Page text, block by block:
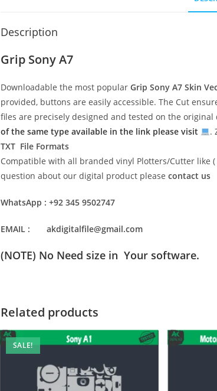
Description
Grip Sony A7
Downloadable the most popular Grip Sony A7 Skin
provided, buttons are easily accessible. The Cut
files are precisely designed and tested on the
of the same type available in the link please visit
.
TXT File Formats
Compatible with all branded vinyl Plotters/Cutter like
question about our digital product please contact us
WhatsApp : +92 345 9502747
EMAIL : akdigitalfile@gmail.com
(NOTE) No Need size in Your software.
Related products
SALE!